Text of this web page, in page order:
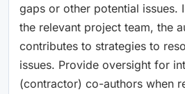
gaps or other potential issues.
the relevant project team, the
contributes to strategies to
issues. Provide oversight for
(contractor) co-authors when